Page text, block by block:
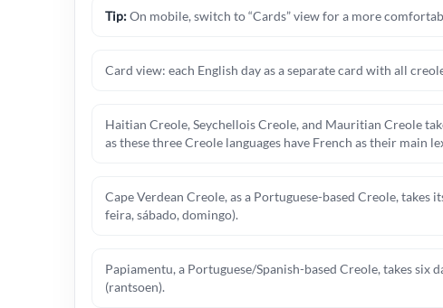
Tip:On mobile, switch to “Cards” view for a more
Card view: each English day as a separate card with all
Haitian Creole, Seychellois Creole, and Mauritian Creole
as these three Creole languages have French as their main
Cape Verdean Creole, as a Portuguese-based Creole,
feira, sábado, domingo).
Papiamentu, a Portuguese/Spanish-based Creole, takes six
(rantsoen).